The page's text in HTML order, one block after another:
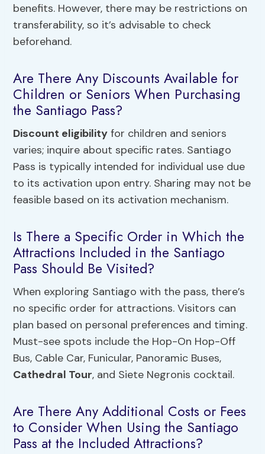
benefits. However, there may be restrictions on
transferability, so it’s advisable to check
beforehand.
Are There Any Discounts Available for
Children or Seniors When Purchasing
the Santiago Pass?
Discount eligibility for children and seniors
varies; inquire about specific rates. Santiago
Pass is typically intended for individual use due
to its activation upon entry. Sharing may not be
feasible based on its activation mechanism.
Is There a Specific Order in Which the
Attractions Included in the Santiago
Pass Should Be Visited?
When exploring Santiago with the pass, there’s
no specific order for attractions. Visitors can
plan based on personal preferences and timing.
Must-see spots include the Hop-On Hop-Off
Bus, Cable Car, Funicular, Panoramic Buses,
Cathedral Tour, and Siete Negronis cocktail.
Are There Any Additional Costs or Fees
to Consider When Using the Santiago
Pass at the Included Attractions?